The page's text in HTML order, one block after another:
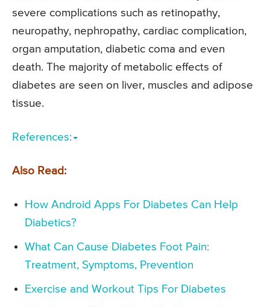
severe complications such as retinopathy,
neuropathy, nephropathy, cardiac complication,
organ amputation, diabetic coma and even
death. The majority of metabolic effects of
diabetes are seen on liver, muscles and adipose
tissue.
References:
Also Read:
How Android Apps For Diabetes Can Help
Diabetics?
What Can Cause Diabetes Foot Pain:
Treatment, Symptoms, Prevention
Exercise and Workout Tips For Diabetes